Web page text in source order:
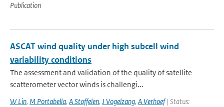
Publication
ASCAT wind quality under high subcell wind
variability conditions
The assessment and validation of the quality of satellite
scatterometer vector winds is challengi...
W Lin, M Portabella, A Stoffelen, J Vogelzang, A Verhoef| Status: